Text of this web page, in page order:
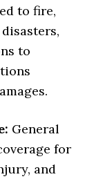
to fire,
to
General
for
and